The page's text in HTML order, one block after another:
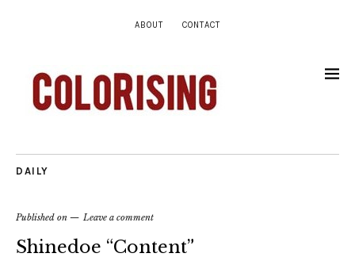
ABOUT CONTACT
DAILY
Published on Leave a comment
Shinedoe “Content”